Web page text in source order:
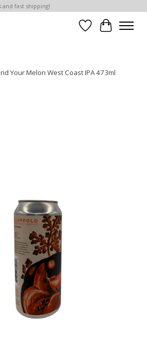
fast shipping!
WishlistCart
Your Melon West Coast IPA 473ml